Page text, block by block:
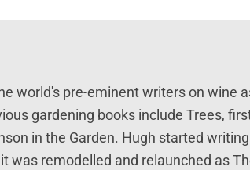
world's pre-eminent writers on wine
gardening books include Trees,
in the Garden. Hugh started
was remodelled and relaunched as